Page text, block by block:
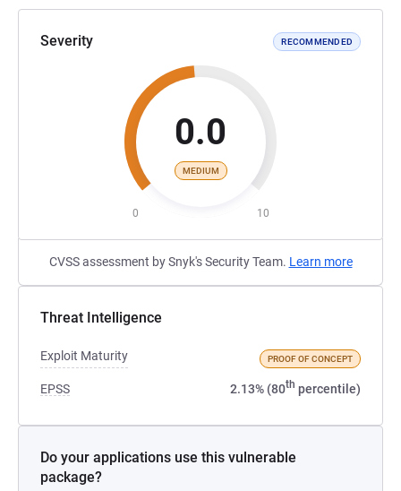
Severity RECOMMENDED
0.0
MEDIUM
0 10
CVSS assessment by Snyk's Security Team. Learn more
Threat Intelligence
Exploit Maturity PROOF OF CONCEPT
EPSS 2.13% (80th percentile)
Do your applications use this vulnerable
package?